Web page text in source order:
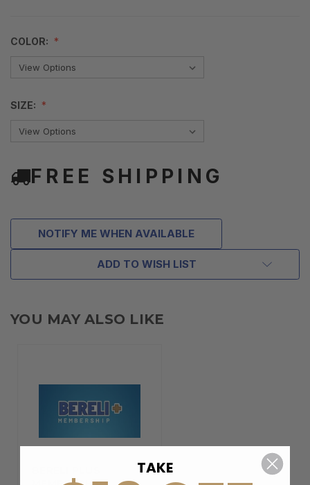
COLOR:
SIZE:
FREE SHIPPING
NOTIFY ME WHEN AVAILABLE
ADD TO WISH LIST
YOU MAY ALSO LIKE
TAKE